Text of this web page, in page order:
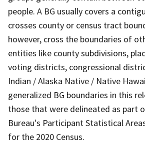
people. A BG usually covers a
crosses county or census tract
however, cross the boundaries of
entities like county subdivisions,
voting districts, congressional
Indian / Alaska Native / Native
generalized BG boundaries in this
those that were delineated as part
Bureau's Participant Statistical
for the 2020 Census.